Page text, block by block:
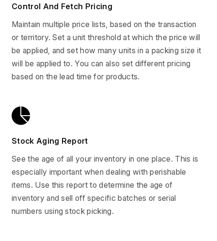
Control And Fetch Pricing
Maintain multiple price lists, based on the transaction
or territory. Set a unit threshold at which the price will
be applied, and set how many units in a packing size it
will be applied to. You can also set different pricing
based on the lead time for products.
Stock Aging Report
See the age of all your inventory in one place. This is
especially important when dealing with perishable
items. Use this report to determine the age of
inventory and sell off specific batches or serial
numbers using stock picking.